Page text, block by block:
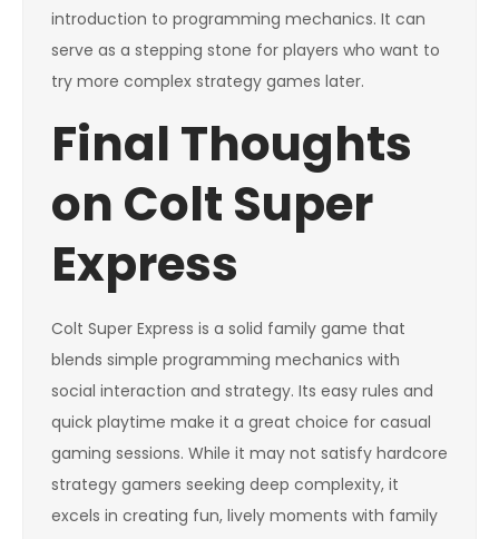
introduction to programming mechanics. It can
serve as a stepping stone for players who want to
try more complex strategy games later.
Final Thoughts
on Colt Super
Express
Colt Super Express is a solid family game that
blends simple programming mechanics with
social interaction and strategy. Its easy rules and
quick playtime make it a great choice for casual
gaming sessions. While it may not satisfy hardcore
strategy gamers seeking deep complexity, it
excels in creating fun, lively moments with family